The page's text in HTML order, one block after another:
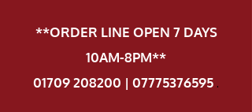
**ORDER LINE OPEN 7 DAYS
10AM-8PM**
01709 208200 | 07775376595.